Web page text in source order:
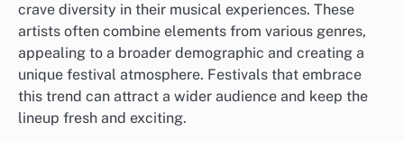
crave diversity in their musical experiences. These
artists often combine elements from various genres,
appealing to a broader demographic and creating a
unique festival atmosphere. Festivals that embrace
this trend can attract a wider audience and keep the
lineup fresh and exciting.